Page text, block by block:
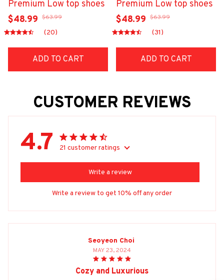
Premium Low top shoes
$48.99 $63.99
(20)
ADD TO CART
Premium Low top shoes
$48.99 $63.99
(31)
ADD TO CART
CUSTOMER REVIEWS
4.7 21 customer ratings
Write a review
Write a review to get 10% off any order
Seoyeon Choi
MAY 23, 2024
Cozy and Luxurious